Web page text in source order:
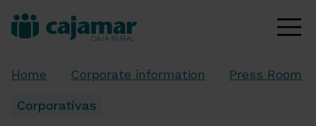
Home Corporate information Press Room
Corporativas